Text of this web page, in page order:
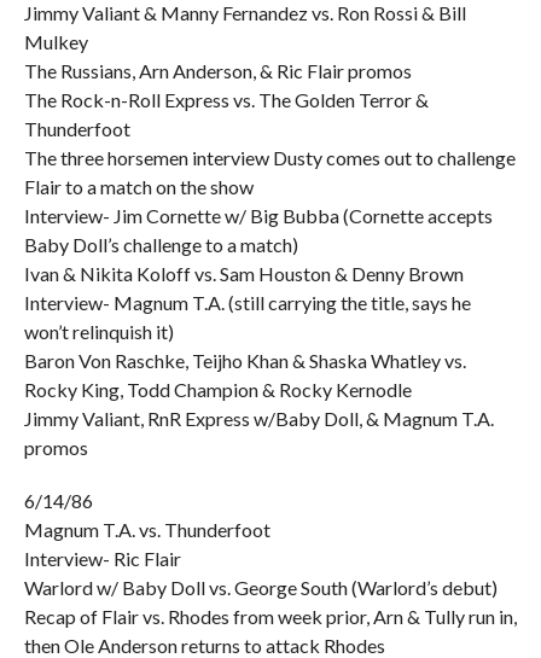
Jimmy Valiant & Manny Fernandez vs. Ron Rossi & Bill
Mulkey
The Russians, Arn Anderson, & Ric Flair promos
The Rock-n-Roll Express vs. The Golden Terror &
Thunderfoot
The three horsemen interview Dusty comes out to challenge
Flair to a match on the show
Interview- Jim Cornette w/ Big Bubba (Cornette accepts
Baby Doll’s challenge to a match)
Ivan & Nikita Koloff vs. Sam Houston & Denny Brown
Interview- Magnum T.A. (still carrying the title, says he
won’t relinquish it)
Baron Von Raschke, Teijho Khan & Shaska Whatley vs.
Rocky King, Todd Champion & Rocky Kernodle
Jimmy Valiant, RnR Express w/Baby Doll, & Magnum T.A.
promos
6/14/86
Magnum T.A. vs. Thunderfoot
Interview- Ric Flair
Warlord w/ Baby Doll vs. George South (Warlord’s debut)
Recap of Flair vs. Rhodes from week prior, Arn & Tully run in,
then Ole Anderson returns to attack Rhodes